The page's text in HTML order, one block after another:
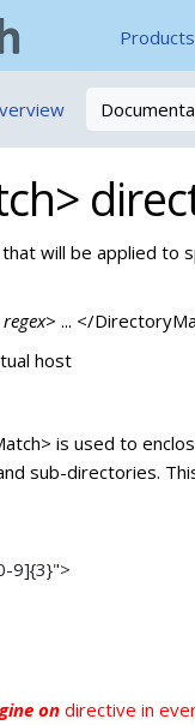
Products
will be applied to
regex> ... </
host
is used to
sub-directories.
9]{3}">
on directive in